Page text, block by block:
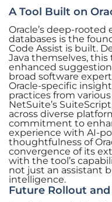
A Tool Built on
Oracle’s deep-rooted
databases is the
Code Assist is built.
Java themselves,
enhanced
broad software
Oracle-specific
practices from
NetSuite’s
across diverse
commitment to
experience with AI-
thoughtfulness of
convergence of its
with the tool’s
not just an assistant
intelligence.
Future Rollout